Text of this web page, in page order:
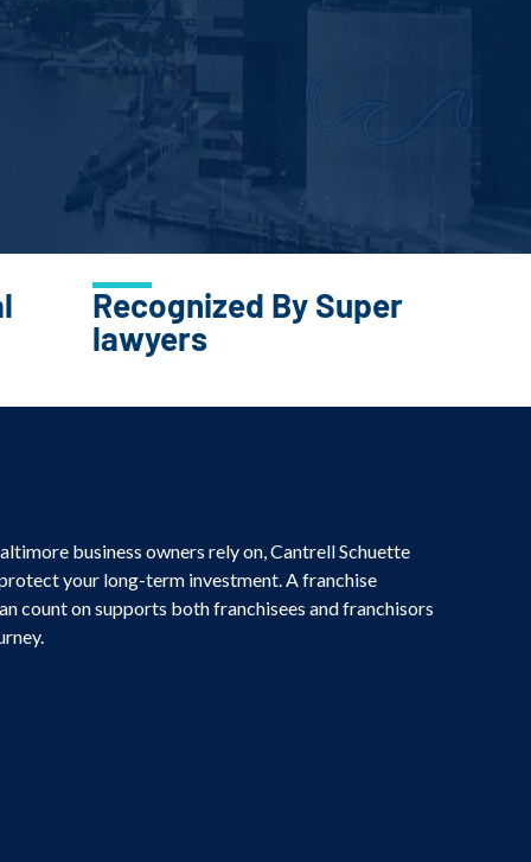
Recognized By Super
lawyers
business owners rely on, Cantrell Schuette
your long-term investment. A franchise
count on supports both franchisees and franchisors